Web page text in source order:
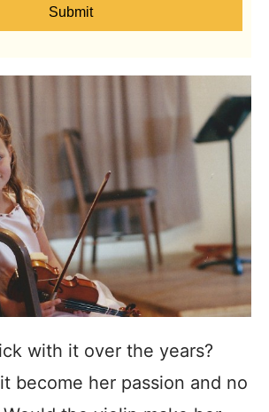
Submit
with it over the years?
become her passion and no